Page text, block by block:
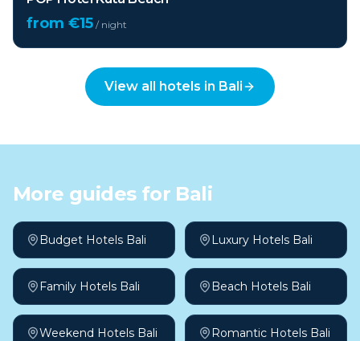
from €15 / night
View all hotels in Bali
More guides for Bali
Budget Hotels Bali Luxury Hotels Bali
Family Hotels Bali Beach Hotels Bali
Weekend Hotels Bali Romantic Hotels Bali